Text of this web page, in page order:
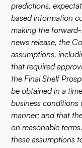
predictions,
based information
making the
news release, the
assumptions,
that required
the Final Shelf
be obtained in a
business conditions
manner; and that
on reasonable
these assumptions